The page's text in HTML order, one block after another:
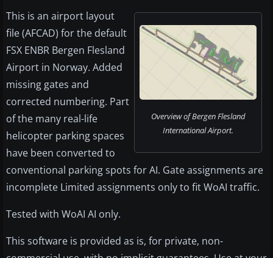
Overview of Bergen Flesland
International Airport.
This is an airport layout
file (AFCAD) for the default
FSX ENBR Bergen Flesland
Airport in Norway. Added
missing gates and
corrected numbering. Part
of the many real-life
helicopter parking spaces
have been converted to
conventional parking spots for AI. Gate assignments are
incomplete Limited assignments only to fit WoAI traffic.
Tested with WoAI AI only.
This software is provided as is, for private, non-